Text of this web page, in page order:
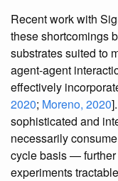
Recent work with
these shortcomings
substrates suited to
agent-agent
effectively
2020; Moreno, 2020
sophisticated and
necessarily
cycle basis —
experiments